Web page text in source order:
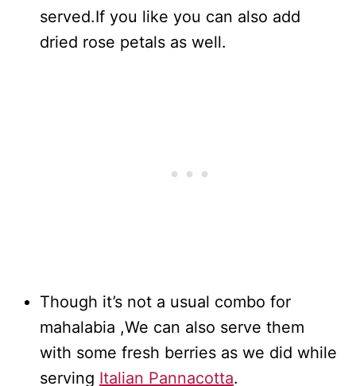
served.If you like you can also add
dried rose petals as well.
Though it’s not a usual combo for
mahalabia ,We can also serve them
with some fresh berries as we did while
serving Italian Pannacotta.